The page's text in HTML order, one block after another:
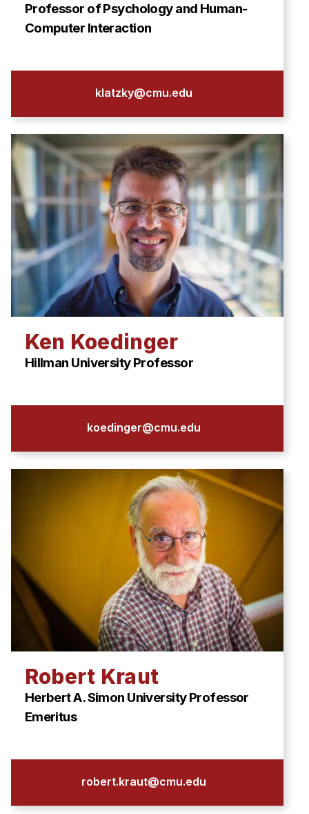
Professor of Psychology and Human-
Computer Interaction
klatzky@cmu.edu
Ken Koedinger
Hillman University Professor
koedinger@cmu.edu
Robert Kraut
Herbert A. Simon University Professor
Emeritus
robert.kraut@cmu.edu